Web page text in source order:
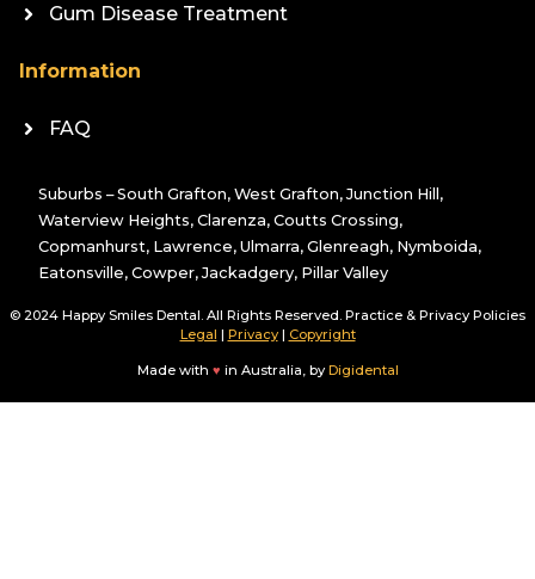
Gum Disease Treatment
Information
FAQ
Suburbs – South Grafton, West Grafton, Junction Hill,
Waterview Heights, Clarenza, Coutts Crossing,
Copmanhurst, Lawrence, Ulmarra, Glenreagh, Nymboida,
Eatonsville, Cowper, Jackadgery, Pillar Valley
© 2024 Happy Smiles Dental. All Rights Reserved. Practice & Privacy Policies
Legal | Privacy| Copyright
Made with ♥ in Australia, by Digidental